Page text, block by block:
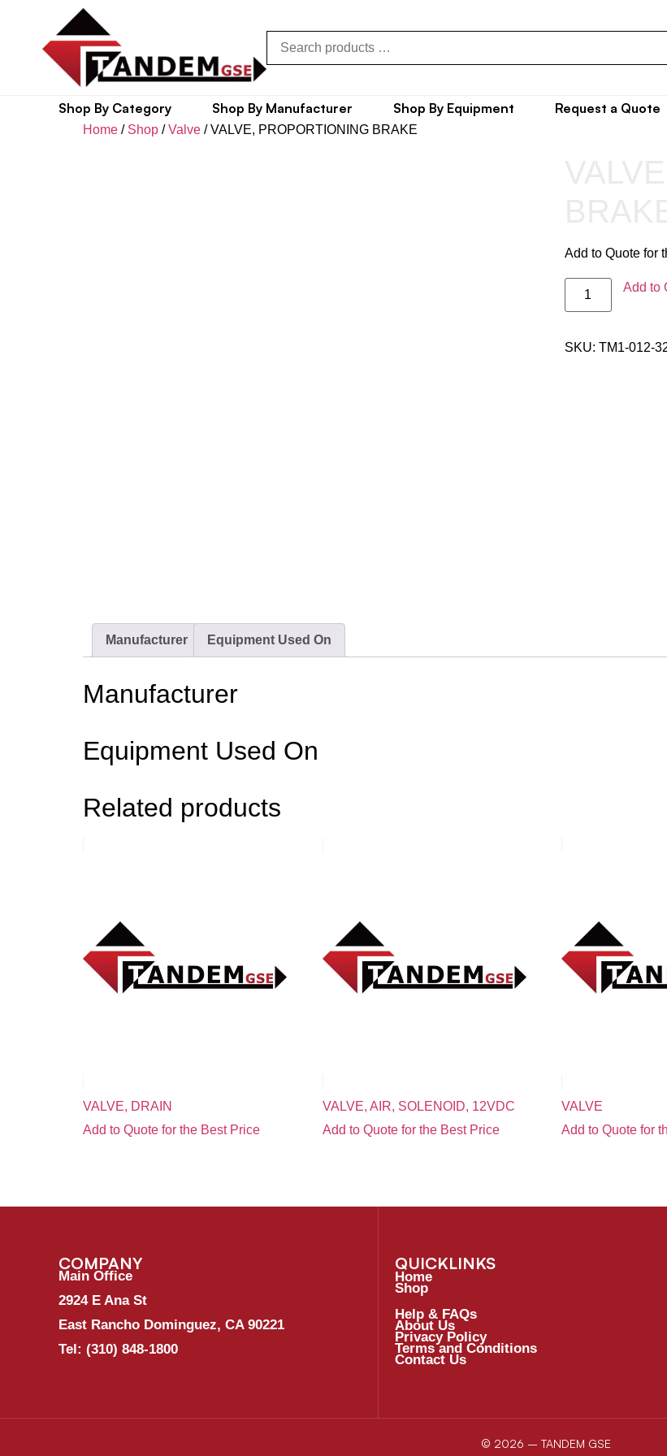
Shop By Category Shop By Manufacturer Shop By Equipment Request a Quote
Home / Shop /Valve / VALVE, PROPORTIONING BRAKE
Add to Quote for
Add to
SKU: TM1-012-
Manufacturer Equipment Used On
Manufacturer
Equipment Used On
Related products
VALVE, DRAIN
Add to Quote for the Best Price
VALVE, AIR, SOLENOID, 12VDC
Add to Quote for the Best Price
VALVE
Add to Quote for
COMPANY
Main Office
2924 E Ana St
East Rancho Dominguez, CA 90221
Tel: (310) 848-1800
QUICKLINKS
Home
Shop
Help & FAQs
About Us
Privacy Policy
Terms and Conditions
Contact Us
© 2026 – TANDEM GSE